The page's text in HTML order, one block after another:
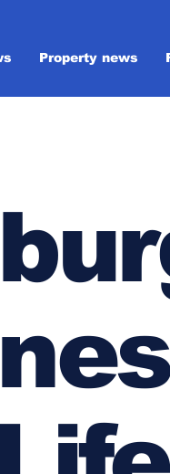
Property news